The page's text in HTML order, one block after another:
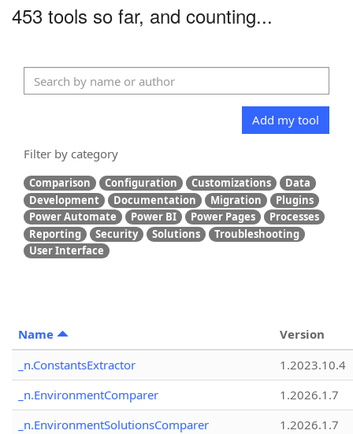
453 tools so far, and counting...
Add my tool
Filter by category
Comparison Configuration Customizations
Data
Development
Documentation Migration
Plugins
Power Automate
Power BI Power Pages
Processes
Reporting
Security Solutions
Troubleshooting
User Interface
Name
Version
_n.ConstantsExtractor
1.2023.10.4
_n.EnvironmentComparer
1.2026.1.7
_n.EnvironmentSolutionsComparer
1.2026.1.7